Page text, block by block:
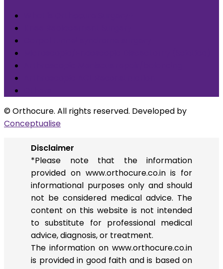
© Orthocure. All rights reserved. Developed by
Conceptualise
Disclaimer
*Please note that the information
provided on www.orthocure.co.in is for
informational purposes only and should
not be considered medical advice. The
content on this website is not intended
to substitute for professional medical
advice, diagnosis, or treatment.
The information on www.orthocure.co.in
is provided in good faith and is based on